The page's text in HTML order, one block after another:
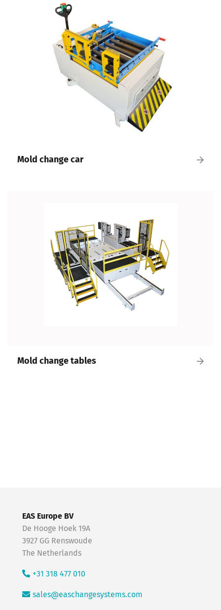
Mold change car
Mold change tables
EAS Europe BV
De Hooge Hoek 19A
3927 GG Renswoude
The Netherlands
+31 318 477 010
sales@easchangesystems.com